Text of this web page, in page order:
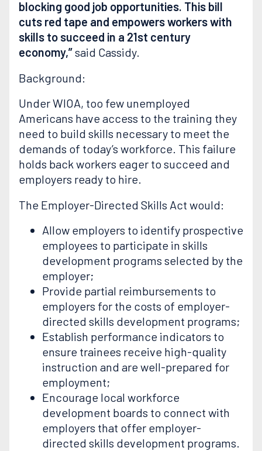
blocking good job opportunities. This bill
cuts red tape and empowers workers with
skills to succeed in a 21st century
economy,”said Cassidy.
Background:
Under WIOA, too few unemployed
Americans have access to the training they
need to build skills necessary to meet the
demands of today’s workforce. This failure
holds back workers eager to succeed and
employers ready to hire.
The Employer-Directed Skills Act would:
Allow employers to identify prospective
employees to participate in skills
development programs selected by the
employer;
Provide partial reimbursements to
employers for the costs of employer-
directed skills development programs;
Establish performance indicators to
ensure trainees receive high-quality
instruction and are well-prepared for
employment;
Encourage local workforce
development boards to connect with
employers that offer employer-
directed skills development programs.